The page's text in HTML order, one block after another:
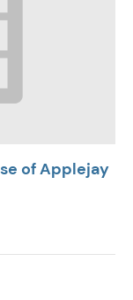
of Applejay